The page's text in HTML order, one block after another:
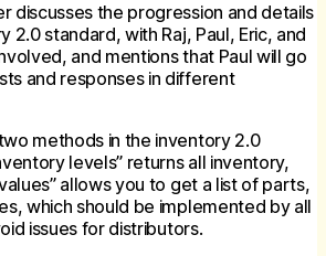
discusses the progression and details
2.0 standard, with Raj, Paul, Eric, and
and mentions that Paul will go
and responses in different
methods in the inventory 2.0
levels” returns all inventory,
allows you to get a list of parts,
which should be implemented by all
issues for distributors.